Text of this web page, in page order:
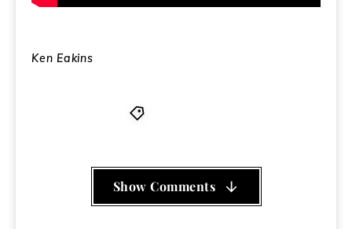
Ken Eakins
Show Comments